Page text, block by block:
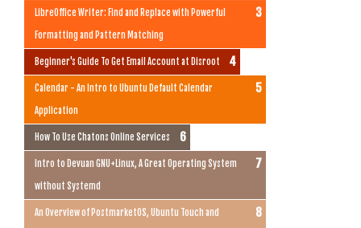
LibreOffice Writer: Find and Replace with Powerful
Formatting and Pattern Matching
Beginner's Guide To Get Email Account at Disroot
Calendar - An Intro to Ubuntu Default Calendar
Application
How To Use Chatons Online Services
Intro to Devuan GNU+Linux, A Great Operating System
without Systemd
An Overview of PostmarketOS, Ubuntu Touch and